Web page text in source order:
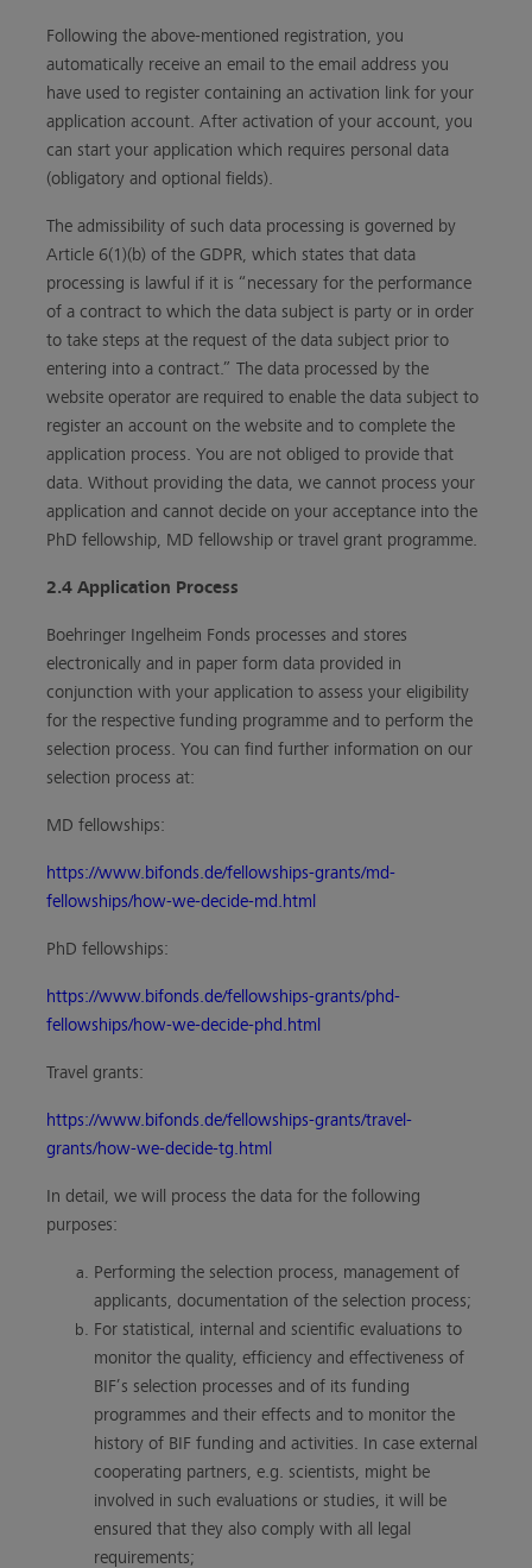
Following the above-mentioned registration, you
automatically receive an email to the email address you
have used to register containing an activation link for your
application account. After activation of your account, you
can start your application which requires personal data
(obligatory and optional fields).
The admissibility of such data processing is governed by
Article 6(1)(b) of the GDPR, which states that data
processing is lawful if it is “necessary for the performance
of a contract to which the data subject is party or in order
to take steps at the request of the data subject prior to
entering into a contract.” The data processed by the
website operator are required to enable the data subject to
register an account on the website and to complete the
application process. You are not obliged to provide that
data. Without providing the data, we cannot process your
application and cannot decide on your acceptance into the
PhD fellowship, MD fellowship or travel grant programme.
2.4 Application Process
Boehringer Ingelheim Fonds processes and stores
electronically and in paper form data provided in
conjunction with your application to assess your eligibility
for the respective funding programme and to perform the
selection process. You can find further information on our
selection process at:
MD fellowships:
https://www.bifonds.de/fellowships-grants/md-
fellowships/how-we-decide-md.html
PhD fellowships:
https://www.bifonds.de/fellowships-grants/phd-
fellowships/how-we-decide-phd.html
Travel grants:
https://www.bifonds.de/fellowships-grants/travel-
grants/how-we-decide-tg.html
In detail, we will process the data for the following
purposes:
Performing the selection process, management of
applicants, documentation of the selection process;
For statistical, internal and scientific evaluations to
monitor the quality, efficiency and effectiveness of
BIF’s selection processes and of its funding
programmes and their effects and to monitor the
history of BIF funding and activities. In case external
cooperating partners, e.g. scientists, might be
involved in such evaluations or studies, it will be
ensured that they also comply with all legal
requirements;